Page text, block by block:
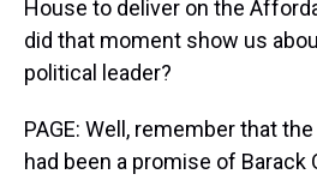
House to deliver on the
did that moment show us
political leader?
PAGE: Well, remember that
had been a promise of Barack